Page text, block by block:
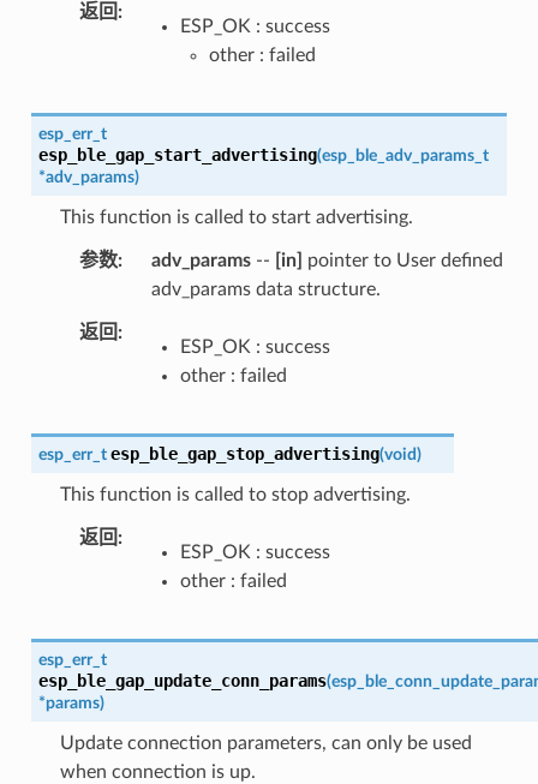
返回
ESP_OK : success
other : failed
esp_err_t
esp_ble_gap_start_advertising(esp_ble_adv_params_t
*adv_params)
This function is called to start advertising.
参数 adv_params-- [in]
pointer to User defined
adv_params data structure.
返回
ESP_OK : success
other : failed
esp_err_t esp_ble_gap_stop_advertising(void)
This function is called to stop advertising.
返回
ESP_OK : success
other : failed
esp_err_t
esp_ble_gap_update_conn_params(
*params)
Update connection parameters, can only be used
when connection is up.